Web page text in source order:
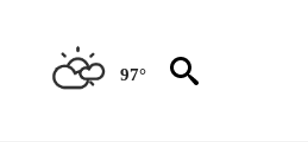
97°